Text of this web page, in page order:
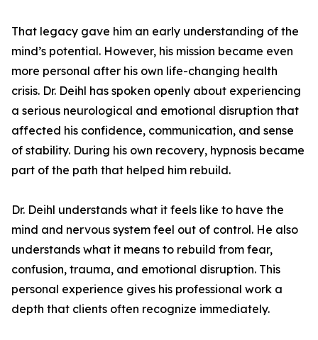
That legacy gave him an early understanding of the
mind’s potential. However, his mission became even
more personal after his own life-changing health
crisis. Dr. Deihl has spoken openly about experiencing
a serious neurological and emotional disruption that
affected his confidence, communication, and sense
of stability. During his own recovery, hypnosis became
part of the path that helped him rebuild.
Dr. Deihl understands what it feels like to have the
mind and nervous system feel out of control. He also
understands what it means to rebuild from fear,
confusion, trauma, and emotional disruption. This
personal experience gives his professional work a
depth that clients often recognize immediately.